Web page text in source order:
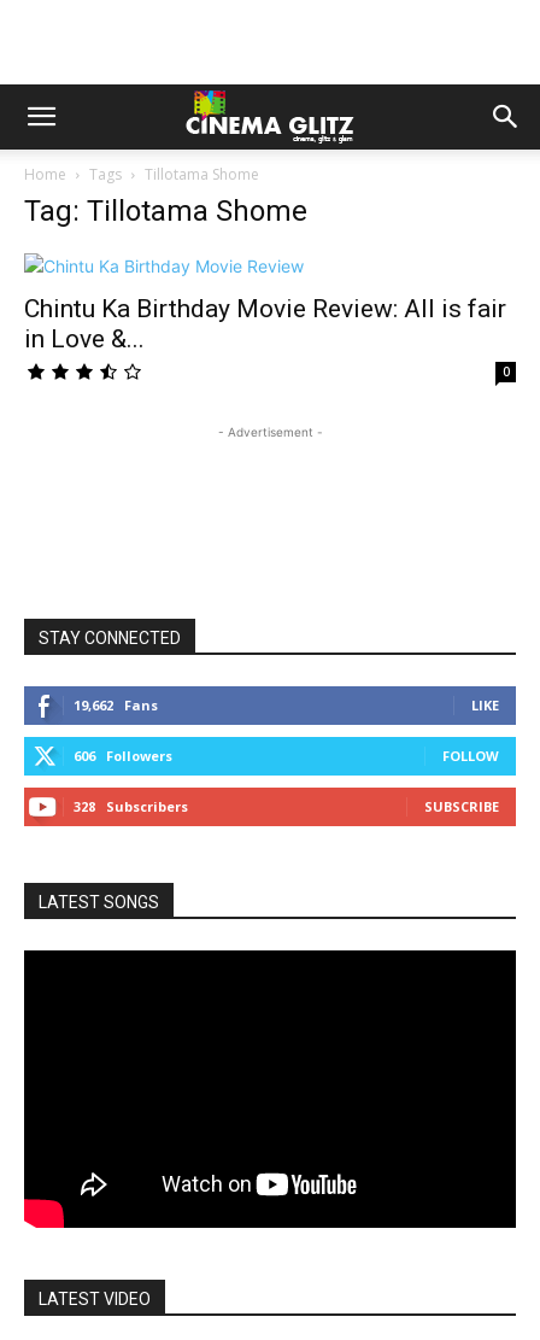
Home Tags Tillotama Shome
Tag: Tillotama Shome
Chintu Ka Birthday Movie Review: All is fair
in Love &...
0
- Advertisement -
STAY CONNECTED
19,662 Fans LIKE
606 Followers FOLLOW
328 Subscribers SUBSCRIBE
LATEST SONGS
LATEST VIDEO